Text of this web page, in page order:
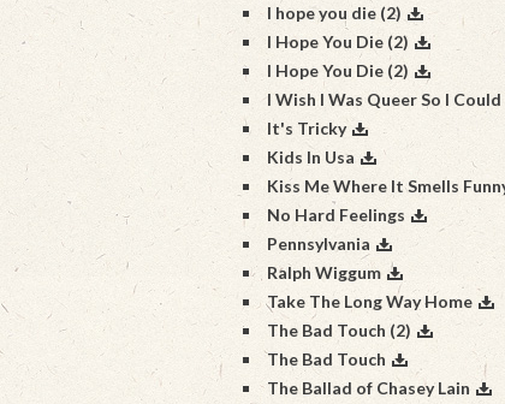
I hope you die (2)
I Hope You Die (2)
I Hope You Die (2)
I Wish I Was Queer So I
It's Tricky
Kids In Usa
Kiss Me Where It Smells
No Hard Feelings
Pennsylvania
Ralph Wiggum
Take The Long Way Home
The Bad Touch (2)
The Bad Touch
The Ballad of Chasey Lain